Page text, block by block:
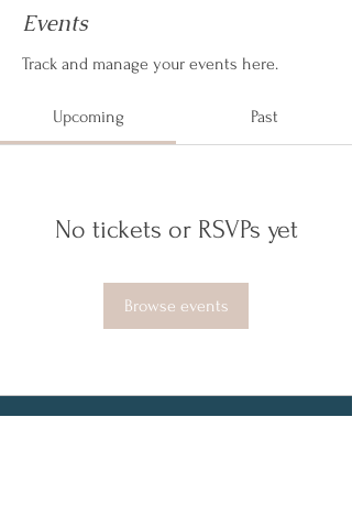
Events
Track and manage your events here.
Upcoming Past
No tickets or RSVPs yet
Browse events